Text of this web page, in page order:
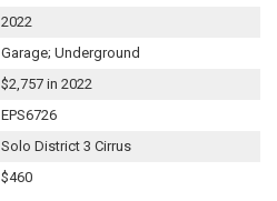
2022
Garage; Underground
$2,757 in 2022
EPS6726
Solo District 3 Cirrus
$460